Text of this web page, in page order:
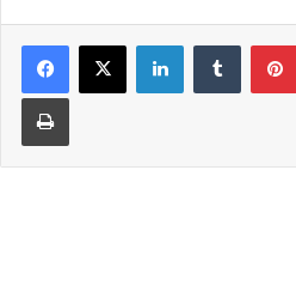
LinkedInTumblr
Print